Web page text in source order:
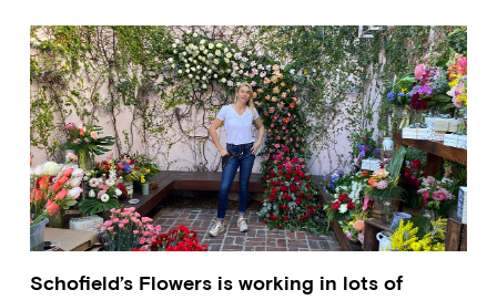
Schofield’s Flowers is working in lots of